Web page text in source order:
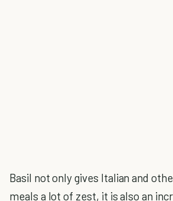
Basil not only gives Italian and
meals a lot of zest, it is also an